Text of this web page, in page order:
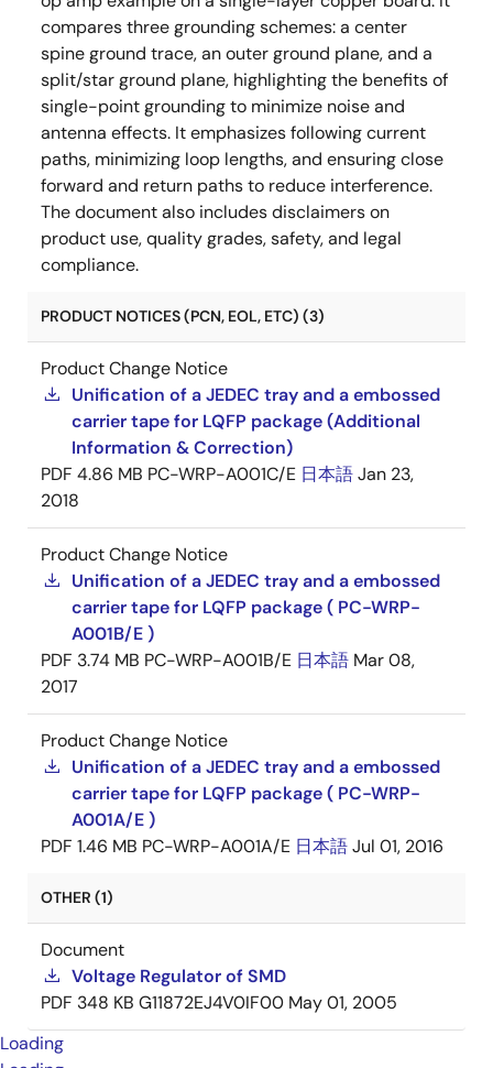
compares three grounding schemes: a center
spine ground trace, an outer ground plane, and a
split/star ground plane, highlighting the benefits of
single-point grounding to minimize noise and
antenna effects. It emphasizes following current
paths, minimizing loop lengths, and ensuring close
forward and return paths to reduce interference.
The document also includes disclaimers on
product use, quality grades, safety, and legal
compliance.
PRODUCT NOTICES (PCN, EOL, ETC) (3)
Product Change Notice
Unification of a JEDEC tray and a embossed
carrier tape for LQFP package (Additional
Information & Correction)
PDF 4.86 MB PC-WRP-A001C/E 日本語Jan 23,
2018
Product Change Notice
Unification of a JEDEC tray and a embossed
carrier tape for LQFP package ( PC-WRP-
A001B/E )
PDF 3.74 MB PC-WRP-A001B/E 日本語 Mar 08,
2017
Product Change Notice
Unification of a JEDEC tray and a embossed
carrier tape for LQFP package ( PC-WRP-
A001A/E )
PDF 1.46 MB PC-WRP-A001A/E 日本語Jul 01, 2016
OTHER (1)
Document
Voltage Regulator of SMD
PDF 348 KB G11872EJ4V0IF00 May 01, 2005
Loading